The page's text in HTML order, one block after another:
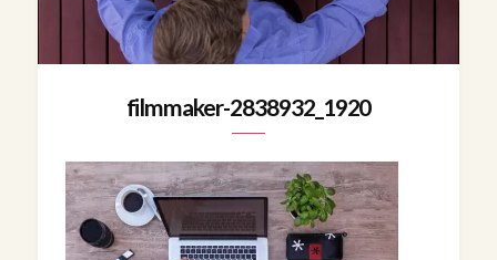
filmmaker-2838932_1920